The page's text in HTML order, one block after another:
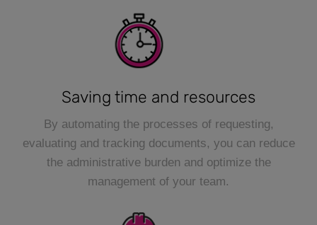
Saving time and resources
By automating the processes of requesting,
evaluating and tracking documents, you can reduce
the administrative burden and optimize the
management of your team.